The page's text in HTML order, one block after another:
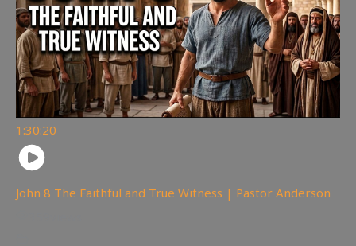
1:30:20
John 8 The Faithful and True Witness | Pastor Anderson